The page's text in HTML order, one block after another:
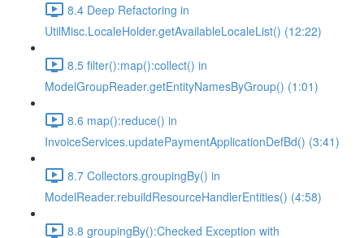
8.4 Deep Refactoring in
UtilMisc.LocaleHolder.getAvailableLocaleList() (12:22)
8.5 filter():map():collect() in
ModelGroupReader.getEntityNamesByGroup() (1:01)
8.6 map():reduce() in
InvoiceServices.updatePaymentApplicationDefBd() (3:41)
8.7 Collectors.groupingBy() in
ModelReader.rebuildResourceHandlerEntities() (4:58)
8.8 groupingBy():Checked Exception with